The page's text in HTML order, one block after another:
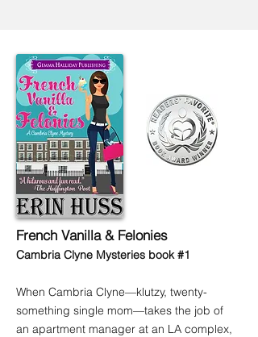
French Vanilla & Felonies
Cambria Clyne Mysteries book #1
When Cambria Clyne—klutzy, twenty-
something single mom—takes the job of
an apartment manager at an LA complex,